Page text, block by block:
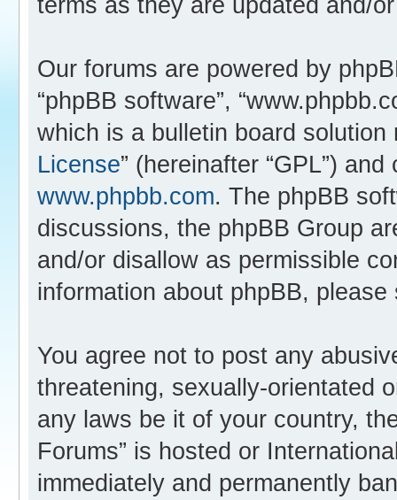
Our forums are powered by
“phpBB software”,
which is a bulletin board solution
License” (hereinafter “GPL”)
www.phpbb.com. The phpBB
discussions, the phpBB Group
and/or disallow as permissible
information about phpBB,
You agree not to post any
threatening, sexually-orientated
any laws be it of your country,
Forums” is hosted or
immediately and permanently